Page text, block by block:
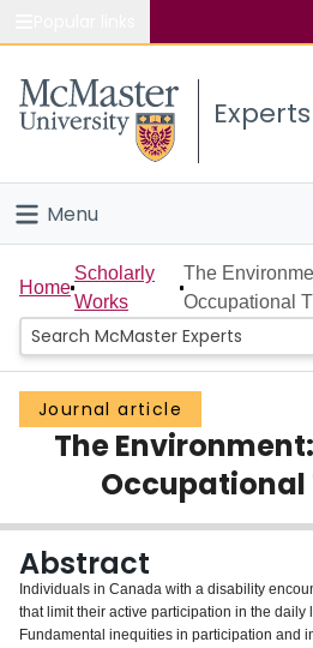
Study
Connect
Experts
Menu
Home
People
Groups
Scholarly Works
Login
Home
Scholarly
Works
The
Occupational
Journal article
The
Occupational
Abstract
Individuals in Canada with a disability
that limit their active participation in the daily
Fundamental inequities in participation and